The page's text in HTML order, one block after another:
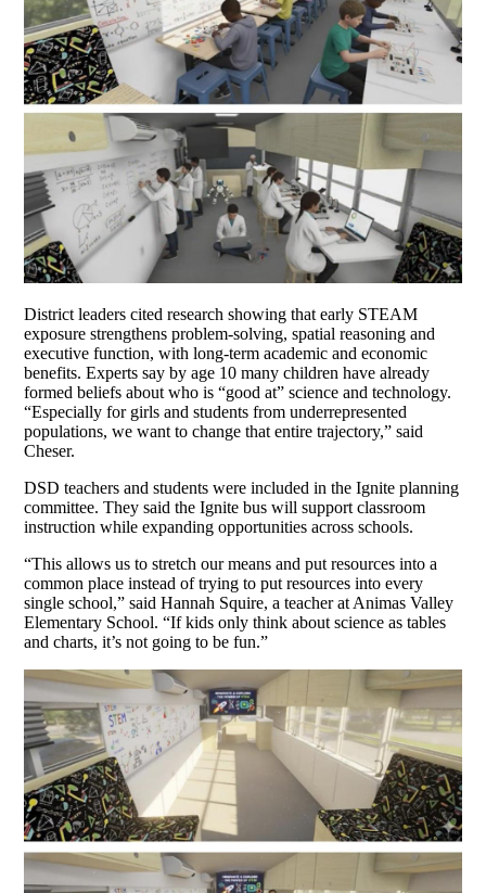
District leaders cited research showing that early STEAM
exposure strengthens problem-solving, spatial reasoning and
executive function, with long-term academic and economic
benefits. Experts say by age 10 many children have already
formed beliefs about who is “good at” science and technology.
“Especially for girls and students from underrepresented
populations, we want to change that entire trajectory,” said
Cheser.
DSD teachers and students were included in the Ignite planning
committee. They said the Ignite bus will support classroom
instruction while expanding opportunities across schools.
“This allows us to stretch our means and put resources into a
common place instead of trying to put resources into every
single school,” said Hannah Squire, a teacher at Animas Valley
Elementary School. “If kids only think about science as tables
and charts, it’s not going to be fun.”